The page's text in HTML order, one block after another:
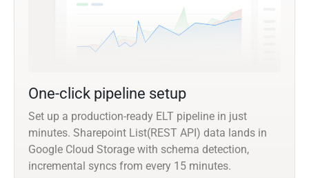
One-click pipeline setup
Set up a production-ready ELT pipeline in just
minutes. Sharepoint List(REST API) data lands in
Google Cloud Storage with schema detection,
incremental syncs from every 15 minutes.